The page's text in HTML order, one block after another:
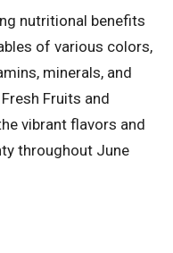
nutritional benefits
of various colors,
minerals, and
Fruits and
vibrant flavors and
throughout June